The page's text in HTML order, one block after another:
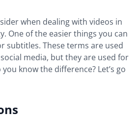
when dealing with videos in
One of the easier things you can
subtitles. These terms are used
media, but they are used for
know the difference? Let’s go